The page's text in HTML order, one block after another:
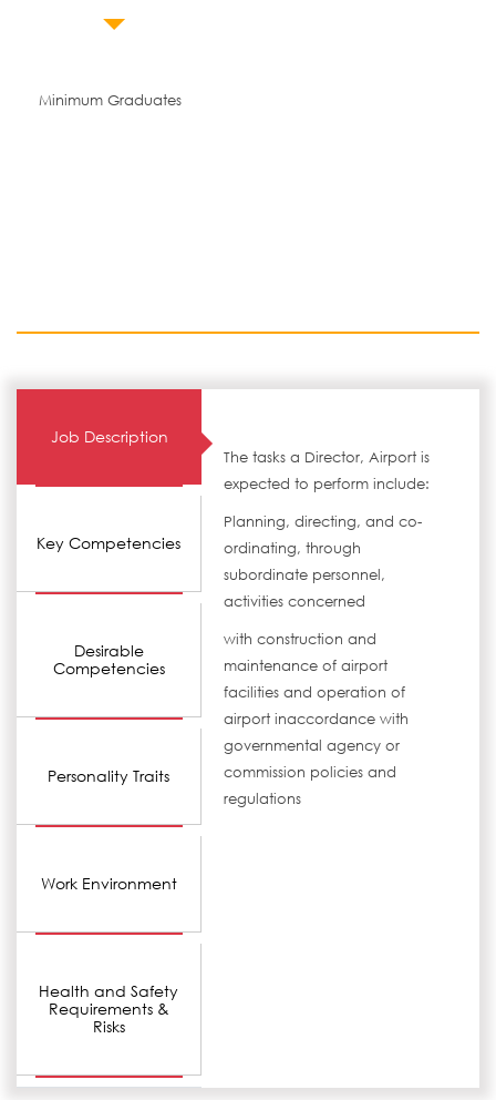
Minimum Graduates
Job Description
Key Competencies
Desirable
Competencies
Personality Traits
Work Environment
Health and Safety
Requirements &
Risks
The tasks a Director, Airport is
expected to perform include:
Planning, directing, and co-
ordinating, through
subordinate personnel,
activities concerned
with construction and
maintenance of airport
facilities and operation of
airport inaccordance with
governmental agency or
commission policies and
regulations